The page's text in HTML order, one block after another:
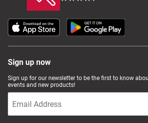
Sign up now
Sign up for our newsletter to be the first to know
events and new products!